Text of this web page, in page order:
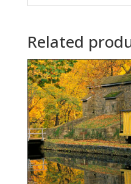
Related